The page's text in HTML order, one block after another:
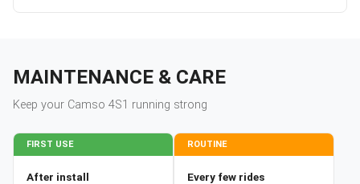
MAINTENANCE & CARE
Keep your Camso 4S1 running strong
FIRST USE
After install
ROUTINE
Every few rides